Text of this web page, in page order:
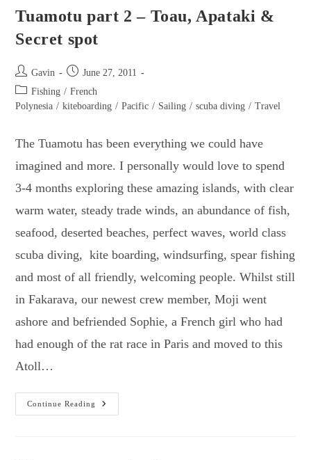
Tuamotu part 2 – Toau, Apataki &
Secret spot
Post
author:
Gavin
Post
published:
June 27, 2011
Post
category:
Fishing / French
Polynesia / kiteboarding / Pacific / Sailing / scuba diving / Travel
The Tuamotu has been everything we could have
imagined and more. I personally would love to spend
3-4 months exploring these amazing islands, with clear
warm water, steady trade winds, an abundance of fish,
seafood, deserted beaches, perfect waves, world class
scuba diving, kite boarding, windsurfing, spear fishing
and most of all friendly, welcoming people. Whilst still
in Fakarava, our newest crew member, Moji went
ashore and befriended Sophie, a French girl who had
had enough of the rat race in Paris and moved to this
Atoll…
Continue Reading
Tuamotu
Part